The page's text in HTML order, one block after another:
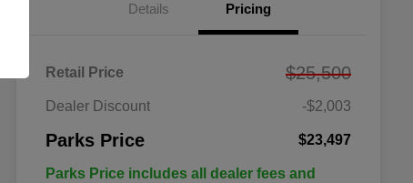
Details Pricing
Retail Price $25,500
Dealer Discount -$2,003
Parks Price $23,497
Parks Price includes all dealer fees and